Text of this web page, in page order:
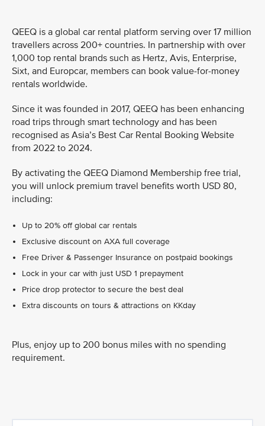
QEEQ is a global car rental platform serving over 17 million
travellers across 200+ countries. In partnership with over
1,000 top rental brands such as Hertz, Avis, Enterprise,
Sixt, and Europcar, members can book value-for-money
rentals worldwide.
Since it was founded in 2017, QEEQ has been enhancing
road trips through smart technology and has been
recognised as Asia’s Best Car Rental Booking Website
from 2022 to 2024.
By activating the QEEQ Diamond Membership free trial,
you will unlock premium travel benefits worth USD 80,
including:
Up to 20% off global car rentals
Exclusive discount on AXA full coverage
Free Driver & Passenger Insurance on postpaid bookings
Lock in your car with just USD 1 prepayment
Price drop protector to secure the best deal
Extra discounts on tours & attractions on KKday
Plus, enjoy up to 200 bonus miles with no spending
requirement.